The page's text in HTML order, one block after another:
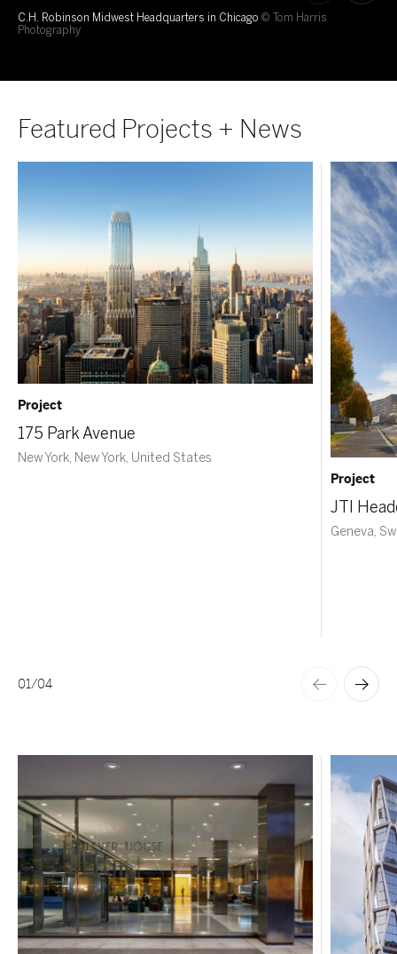
C.H. Robinson Midwest Headquarters in Chicago © Tom Harris
Photography
Featured Projects + News
Project
175 Park Avenue
New York, New York, United States
Project
JTI
Geneva,
01/04